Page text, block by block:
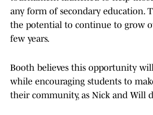
any form of secondary education.
the potential to continue to grow
few years.
Booth believes this opportunity
while encouraging students to
their community, as Nick and Will